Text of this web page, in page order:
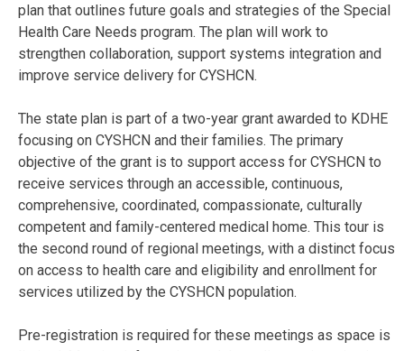
plan that outlines future goals and strategies of the Special
Health Care Needs program. The plan will work to
strengthen collaboration, support systems integration and
improve service delivery for CYSHCN.
The state plan is part of a two-year grant awarded to KDHE
focusing on CYSHCN and their families. The primary
objective of the grant is to support access for CYSHCN to
receive services through an accessible, continuous,
comprehensive, coordinated, compassionate, culturally
competent and family-centered medical home. This tour is
the second round of regional meetings, with a distinct focus
on access to health care and eligibility and enrollment for
services utilized by the CYSHCN population.
Pre-registration is required for these meetings as space is